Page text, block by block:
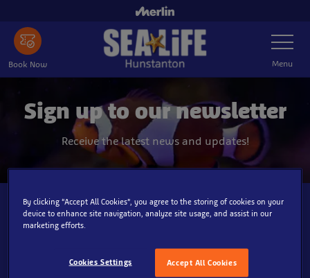
main
content
Book Now
Toggle
Navigation
Menu
Sign up to our newsletter
Receive the latest news and updates!
Email*
By clicking “Accept All Cookies”, you agree to the storing of cookies on your
device to enhance site navigation, analyze site usage, and assist in our
marketing efforts.
Accept All Cookies
Cookies Settings